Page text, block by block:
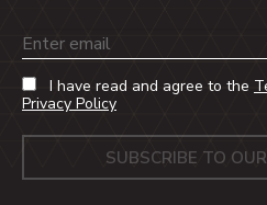
Email
I have read and agree to the
Privacy Policy